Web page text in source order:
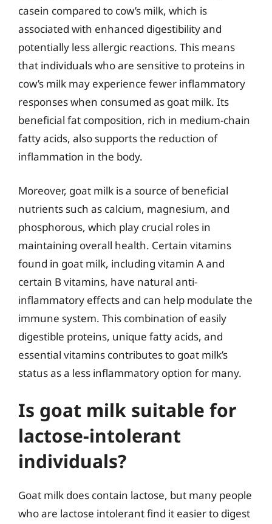
casein compared to cow’s milk, which is
associated with enhanced digestibility and
potentially less allergic reactions. This means
that individuals who are sensitive to proteins in
cow’s milk may experience fewer inflammatory
responses when consumed as goat milk. Its
beneficial fat composition, rich in medium-chain
fatty acids, also supports the reduction of
inflammation in the body.
Moreover, goat milk is a source of beneficial
nutrients such as calcium, magnesium, and
phosphorous, which play crucial roles in
maintaining overall health. Certain vitamins
found in goat milk, including vitamin A and
certain B vitamins, have natural anti-
inflammatory effects and can help modulate the
immune system. This combination of easily
digestible proteins, unique fatty acids, and
essential vitamins contributes to goat milk’s
status as a less inflammatory option for many.
Is goat milk suitable for
lactose-intolerant
individuals?
Goat milk does contain lactose, but many people
who are lactose intolerant find it easier to digest